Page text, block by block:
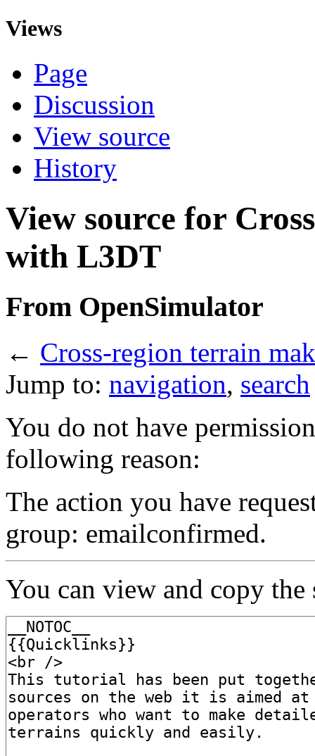
Views
Page
Discussion
View source
History
View source for
with L3DT
From OpenSimulator
← Cross-region terrain
Jump to: navigation, search
You do not have
following reason:
The action you have
group: emailconfirmed.
You can view and copy the